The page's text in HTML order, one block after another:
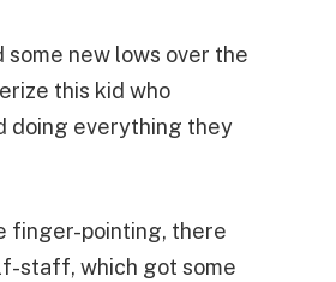
some new lows over the
this kid who
doing everything they
finger-pointing, there
staff, which got some